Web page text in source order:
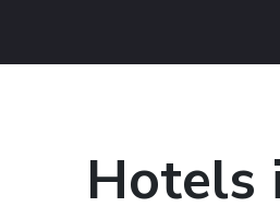
Hotels